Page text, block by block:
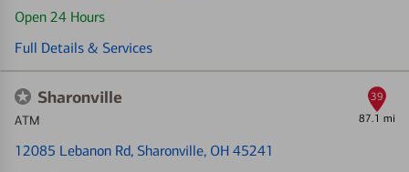
Open 24 Hours
Full Details & Services
Sharonville
ATM 87.1 mi
12085 Lebanon Rd, Sharonville, OH 45241
39